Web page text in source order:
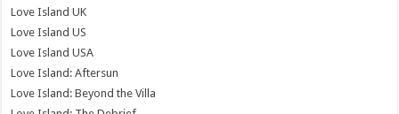
Love Island UK
Love Island US
Love Island USA
Love Island: Aftersun
Love Island: Beyond the Villa